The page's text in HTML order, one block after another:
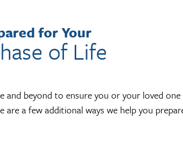
for Your
of Life
and beyond to ensure you or your loved
a few additional ways we help you